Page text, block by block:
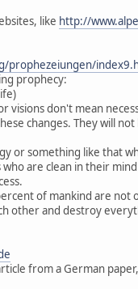
like http://
prophezeiungen/
prophecy:
visions don't mean
changes. They will
or something like that
are clean in their
of mankind are
other and destroy
from a German